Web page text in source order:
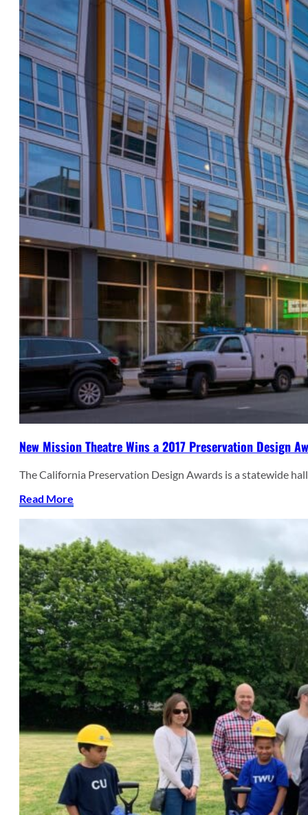
New Mission Theatre Wins a 2017 Preservation Design
The California Preservation Design Awards is a statewide
Read More